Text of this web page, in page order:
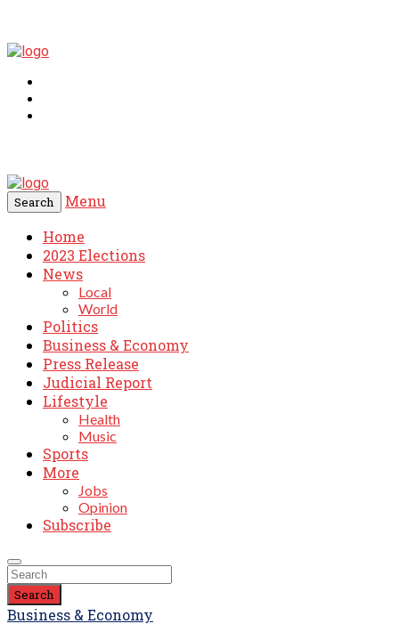
Search
Menu
Home
2023 Elections
News
Local
World
Politics
Business & Economy
Press Release
Judicial Report
Lifestyle
Health
Music
Sports
More
Jobs
Opinion
Subscribe
Search
Business & Economy